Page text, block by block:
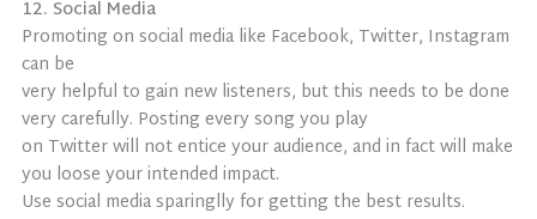
12. Social Media
Promoting on social media like Facebook, Twitter, Instagram
can be
very helpful to gain new listeners, but this needs to be done
very carefully. Posting every song you play
on Twitter will not entice your audience, and in fact will make
you loose your intended impact.
Use social media sparinglly for getting the best results.